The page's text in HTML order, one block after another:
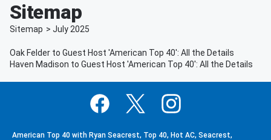
Sitemap
Sitemap > July 2025
Oak Felder to Guest Host 'American Top 40': All the Details
Haven Madison to Guest Host 'American Top 40': All the Details
American Top 40 with Ryan Seacrest, Top 40, Hot AC, Seacrest,